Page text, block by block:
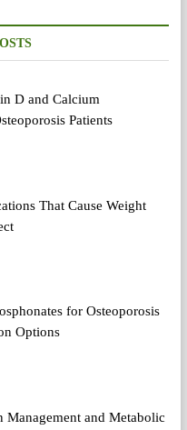
D and Calcium
Patients
That Cause Weight
for Osteoporosis
Options
Management and Metabolic